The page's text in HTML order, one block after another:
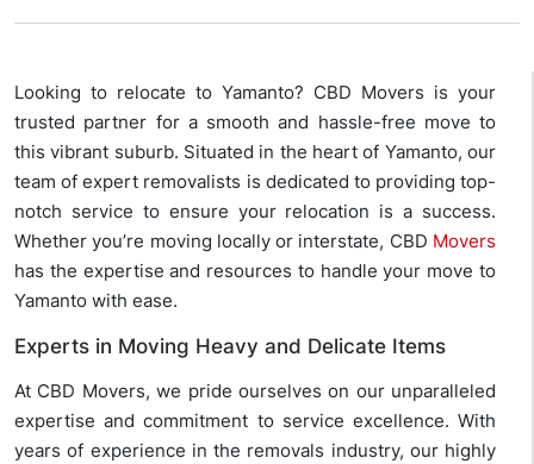
Looking to relocate to Yamanto? CBD Movers is your
trusted partner for a smooth and hassle-free move to
this vibrant suburb. Situated in the heart of Yamanto, our
team of expert removalists is dedicated to providing top-
notch service to ensure your relocation is a success.
Whether you’re moving locally or interstate, CBD Movers
has the expertise and resources to handle your move to
Yamanto with ease.
Experts in Moving Heavy and Delicate Items
At CBD Movers, we pride ourselves on our unparalleled
expertise and commitment to service excellence. With
years of experience in the removals industry, our highly